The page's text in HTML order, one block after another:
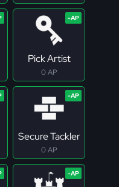
Pick Artist
0 AP
Secure Tackler
0 AP